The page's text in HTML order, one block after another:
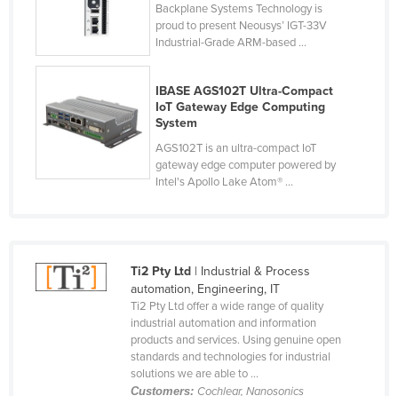
Holy See
Iceland
India
Israel
Backplane Systems Technology is
proud to present Neousys’ IGT-33V
Industrial-Grade ARM-based ...
IBASE AGS102T Ultra-Compact
IoT Gateway Edge Computing
System
AGS102T is an ultra-compact IoT
gateway edge computer powered by
Intel's Apollo Lake Atom® ...
Ti2 Pty Ltd| Industrial & Process
automation, Engineering, IT
Ti2 Pty Ltd offer a wide range of quality
industrial automation and information
products and services. Using genuine open
standards and technologies for industrial
solutions we are able to ...
Customers: Cochlear, Nanosonics